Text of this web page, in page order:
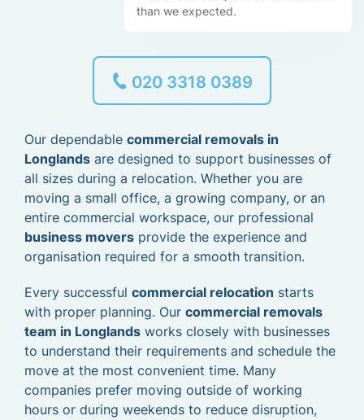
than we expected.
020 3318 0389
Our dependable commercial removals in
Longlands are designed to support businesses of
all sizes during a relocation. Whether you are
moving a small office, a growing company, or an
entire commercial workspace, our professional
business movers provide the experience and
organisation required for a smooth transition.
Every successful commercial relocation starts
with proper planning. Our commercial removals
team in Longlands works closely with businesses
to understand their requirements and schedule the
move at the most convenient time. Many
companies prefer moving outside of working
hours or during weekends to reduce disruption,